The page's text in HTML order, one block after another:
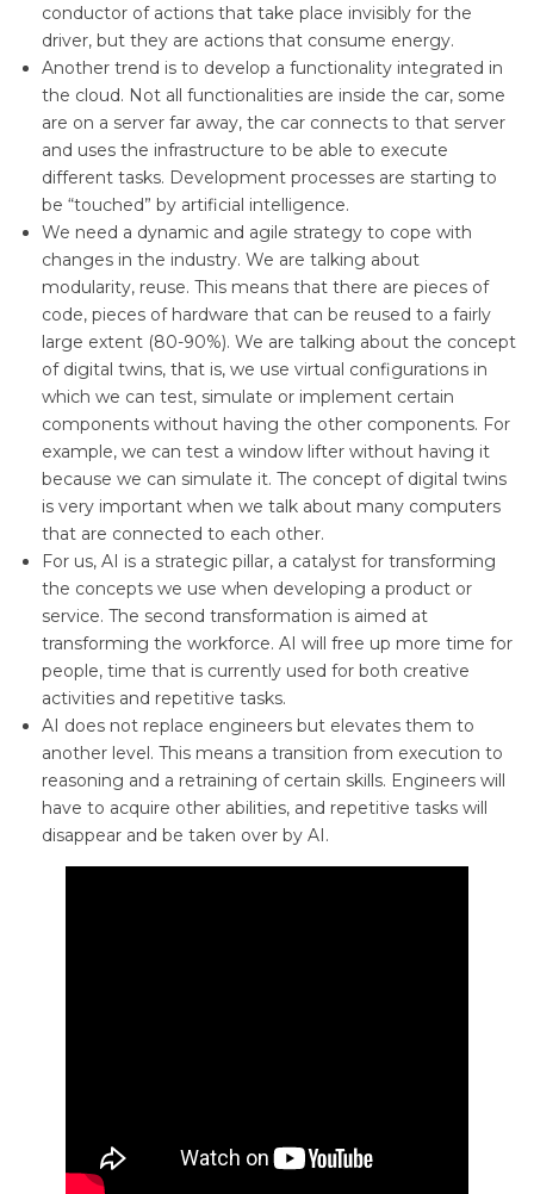
conductor of actions that take place invisibly for the
driver, but they are actions that consume energy.
Another trend is to develop a functionality integrated in
the cloud. Not all functionalities are inside the car, some
are on a server far away, the car connects to that server
and uses the infrastructure to be able to execute
different tasks. Development processes are starting to
be “touched” by artificial intelligence.
We need a dynamic and agile strategy to cope with
changes in the industry. We are talking about
modularity, reuse. This means that there are pieces of
code, pieces of hardware that can be reused to a fairly
large extent (80-90%). We are talking about the concept
of digital twins, that is, we use virtual configurations in
which we can test, simulate or implement certain
components without having the other components. For
example, we can test a window lifter without having it
because we can simulate it. The concept of digital twins
is very important when we talk about many computers
that are connected to each other.
For us, AI is a strategic pillar, a catalyst for transforming
the concepts we use when developing a product or
service. The second transformation is aimed at
transforming the workforce. AI will free up more time for
people, time that is currently used for both creative
activities and repetitive tasks.
AI does not replace engineers but elevates them to
another level. This means a transition from execution to
reasoning and a retraining of certain skills. Engineers will
have to acquire other abilities, and repetitive tasks will
disappear and be taken over by AI.